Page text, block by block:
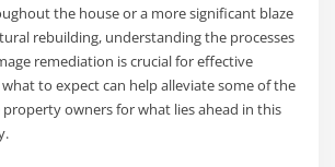
the house or a more significant blaze
rebuilding, understanding the processes
remediation is crucial for effective
to expect can help alleviate some of the
owners for what lies ahead in this